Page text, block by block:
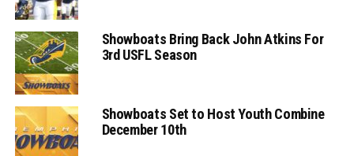
Showboats Bring Back John Atkins For
3rd USFL Season
Showboats Set to Host Youth Combine
December 10th